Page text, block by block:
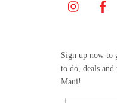
Sign up now to
to do, deals and
Maui!